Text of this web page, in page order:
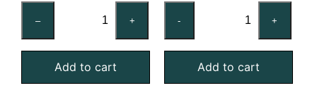
–
Aluminum
Mesh
+
Add to cart
-
Aluminum
Mesh
+
Add to cart